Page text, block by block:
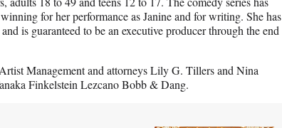
for her performance as Janine and for writing. She has
is guaranteed to be an executive producer through the end
Management and attorneys Lily G. Tillers and Nina
Finkelstein Lezcano Bobb & Dang.